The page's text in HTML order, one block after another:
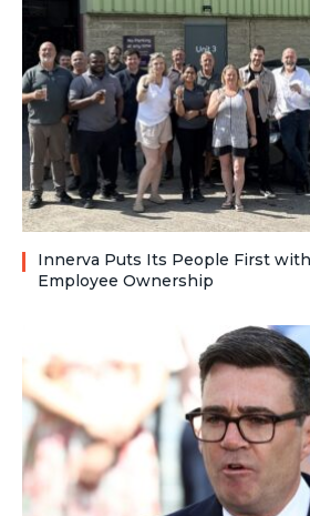
Innerva Puts Its People First
Employee Ownership